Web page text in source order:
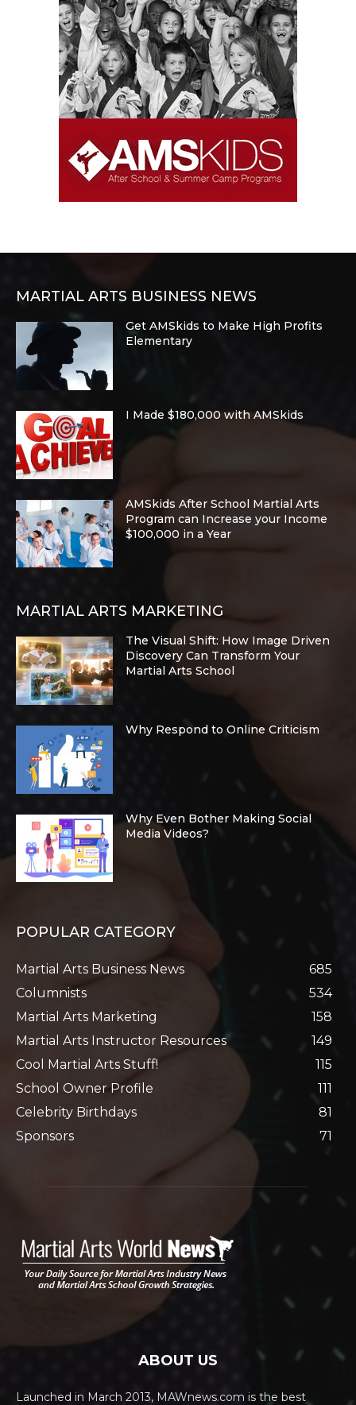
MARTIAL ARTS BUSINESS NEWS
Get AMSkids to Make High Profits
Elementary
I Made $180,000 with AMSkids
AMSkids After School Martial Arts
Program can Increase your Income
$100,000 in a Year
MARTIAL ARTS MARKETING
The Visual Shift: How Image Driven
Discovery Can Transform Your
Martial Arts School
Why Respond to Online Criticism
Why Even Bother Making Social
Media Videos?
POPULAR CATEGORY
Martial Arts Business News
685
Columnists
534
Martial Arts Marketing
158
Martial Arts Instructor Resources
149
Cool Martial Arts Stuff!
115
School Owner Profile
111
Celebrity Birthdays
81
Sponsors
71
ABOUT US
Launched in March 2013, MAWnews.com is the best